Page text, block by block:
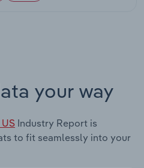
your way
Industry Report is
to fit seamlessly into your